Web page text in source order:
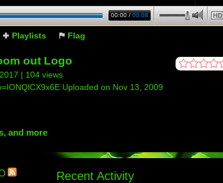
00:00/00:08 HD
Playlists Flag
out Logo
| 104 views
Uploaded on Nov 13, 2009
and more
Recent Activity